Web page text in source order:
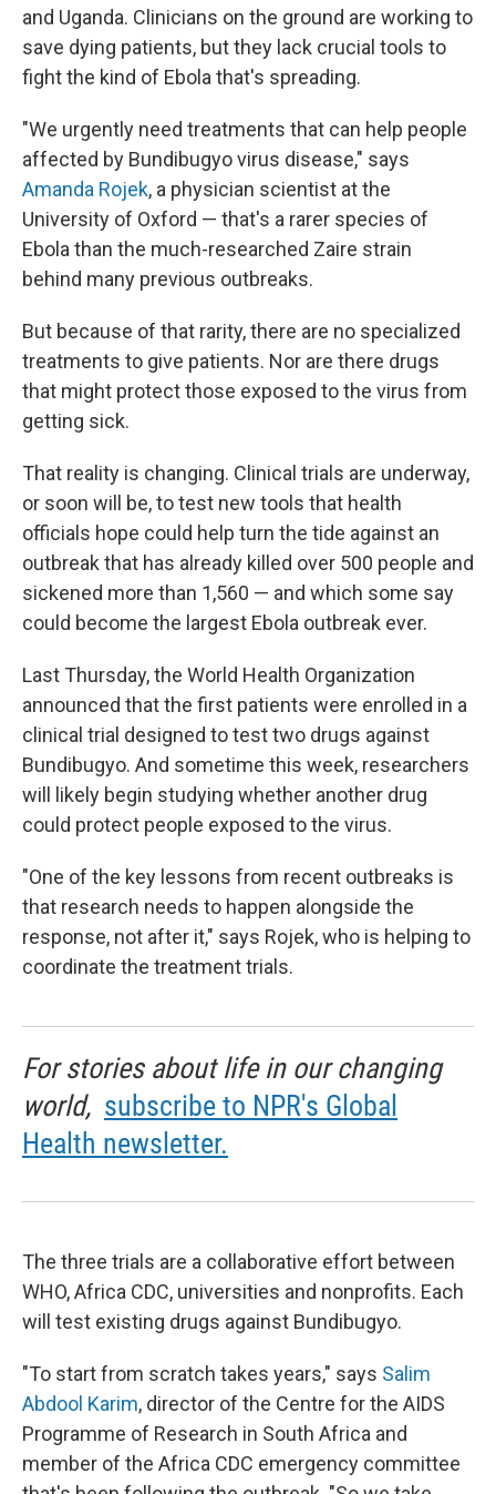
and Uganda. Clinicians on the ground are working to
save dying patients, but they lack crucial tools to
fight the kind of Ebola that's spreading.
"We urgently need treatments that can help people
affected by Bundibugyo virus disease," says
Amanda Rojek, a physician scientist at the
University of Oxford — that's a rarer species of
Ebola than the much-researched Zaire strain
behind many previous outbreaks.
But because of that rarity, there are no specialized
treatments to give patients. Nor are there drugs
that might protect those exposed to the virus from
getting sick.
That reality is changing. Clinical trials are underway,
or soon will be, to test new tools that health
officials hope could help turn the tide against an
outbreak that has already killed over 500 people and
sickened more than 1,560 — and which some say
could become the largest Ebola outbreak ever.
Last Thursday, the World Health Organization
announced that the first patients were enrolled in a
clinical trial designed to test two drugs against
Bundibugyo. And sometime this week, researchers
will likely begin studying whether another drug
could protect people exposed to the virus.
"One of the key lessons from recent outbreaks is
that research needs to happen alongside the
response, not after it," says Rojek, who is helping to
coordinate the treatment trials.
For stories about life in our changing
world, subscribe to NPR's Global
Health newsletter.
The three trials are a collaborative effort between
WHO, Africa CDC, universities and nonprofits. Each
will test existing drugs against Bundibugyo.
"To start from scratch takes years," says Salim
Abdool Karim, director of the Centre for the AIDS
Programme of Research in South Africa and
member of the Africa CDC emergency committee